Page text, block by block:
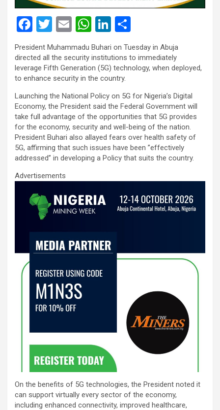
F
a
ce
b
o
o
k
T
wi
tt
er
E
m
ail
W
h
at
s
A
p
p
Li
ke
dI
n
ar
e
President Muhammadu Buhari on Tuesday in Abuja
directed all the security institutions to immediately
leverage Fifth Generation (5G) technology, when deployed,
to enhance security in the country.
Launching the National Policy on 5G for Nigeria’s Digital
Economy, the President said the Federal Government will
take full advantage of the opportunities that 5G provides
for the economy, security and well-being of the nation.
President Buhari also allayed fears over health safety of
5G, affirming that such issues have been ”effectively
addressed” in developing a Policy that suits the country.
Advertisements
On the benefits of 5G technologies, the President noted it
can support virtually every sector of the economy,
including enhanced connectivity, improved healthcare,